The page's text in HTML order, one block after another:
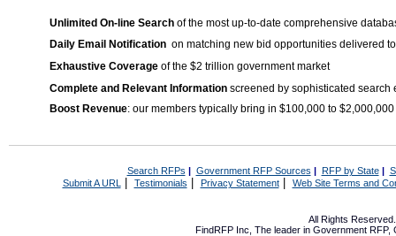
Unlimited On-line Search of the most up-to-date comprehensive
Daily Email Notification on matching new bid opportunities delivered
Exhaustive Coverage of the $2 trillion government market
Complete and Relevant Information screened by sophisticated search
Boost Revenue: our members typically bring in $100,000 to
Search RFPs | Government RFP Sources | RFP by State|
Submit A URL | Testimonials Privacy Statement| Web Site Terms and
All Rights
FindRFP Inc, The leader in Government RFP,